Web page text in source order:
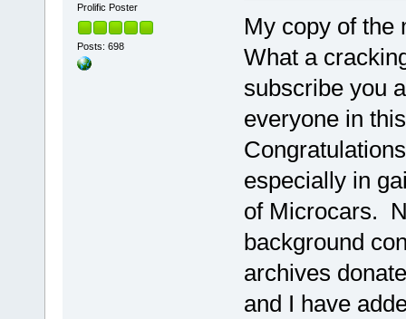
Prolific Poster
Posts: 698
My copy of the
What a
subscribe you
everyone in
especially in
of Microcars.
background
archives
and I have